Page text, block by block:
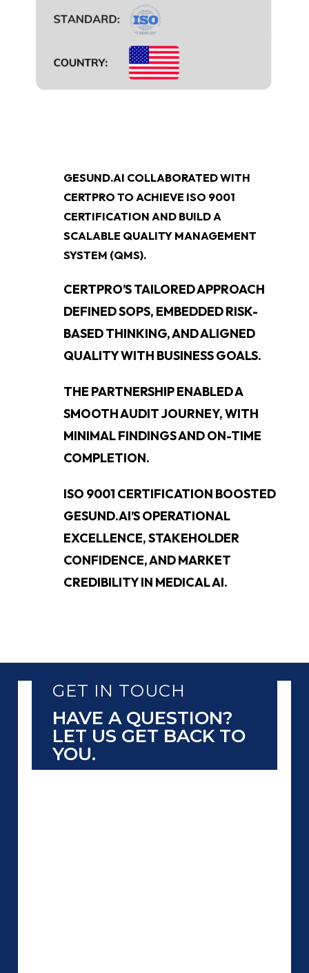
GESUND.AI COLLABORATED WITH
CERTPRO TO ACHIEVE ISO 9001
CERTIFICATION AND BUILD A
SCALABLE QUALITY MANAGEMENT
SYSTEM (QMS).
CERTPRO’S TAILORED APPROACH
DEFINED SOPS, EMBEDDED RISK-
BASED THINKING, AND ALIGNED
QUALITY WITH BUSINESS GOALS.
THE PARTNERSHIP ENABLED A
SMOOTH AUDIT JOURNEY, WITH
MINIMAL FINDINGS AND ON-TIME
COMPLETION.
ISO 9001 CERTIFICATION BOOSTED
GESUND.AI’S OPERATIONAL
EXCELLENCE, STAKEHOLDER
CONFIDENCE, AND MARKET
CREDIBILITY IN MEDICAL AI.
GET IN TOUCH
HAVE A QUESTION?
LET US GET BACK TO
YOU.